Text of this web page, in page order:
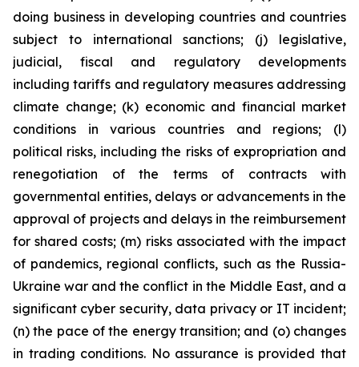
doing business in developing countries and countries
subject to international sanctions; (j) legislative,
judicial, fiscal and regulatory developments
including tariffs and regulatory measures addressing
climate change; (k) economic and financial market
conditions in various countries and regions; (l)
political risks, including the risks of expropriation and
renegotiation of the terms of contracts with
governmental entities, delays or advancements in the
approval of projects and delays in the reimbursement
for shared costs; (m) risks associated with the impact
of pandemics, regional conflicts, such as the Russia-
Ukraine war and the conflict in the Middle East, and a
significant cyber security, data privacy or IT incident;
(n) the pace of the energy transition; and (o) changes
in trading conditions. No assurance is provided that